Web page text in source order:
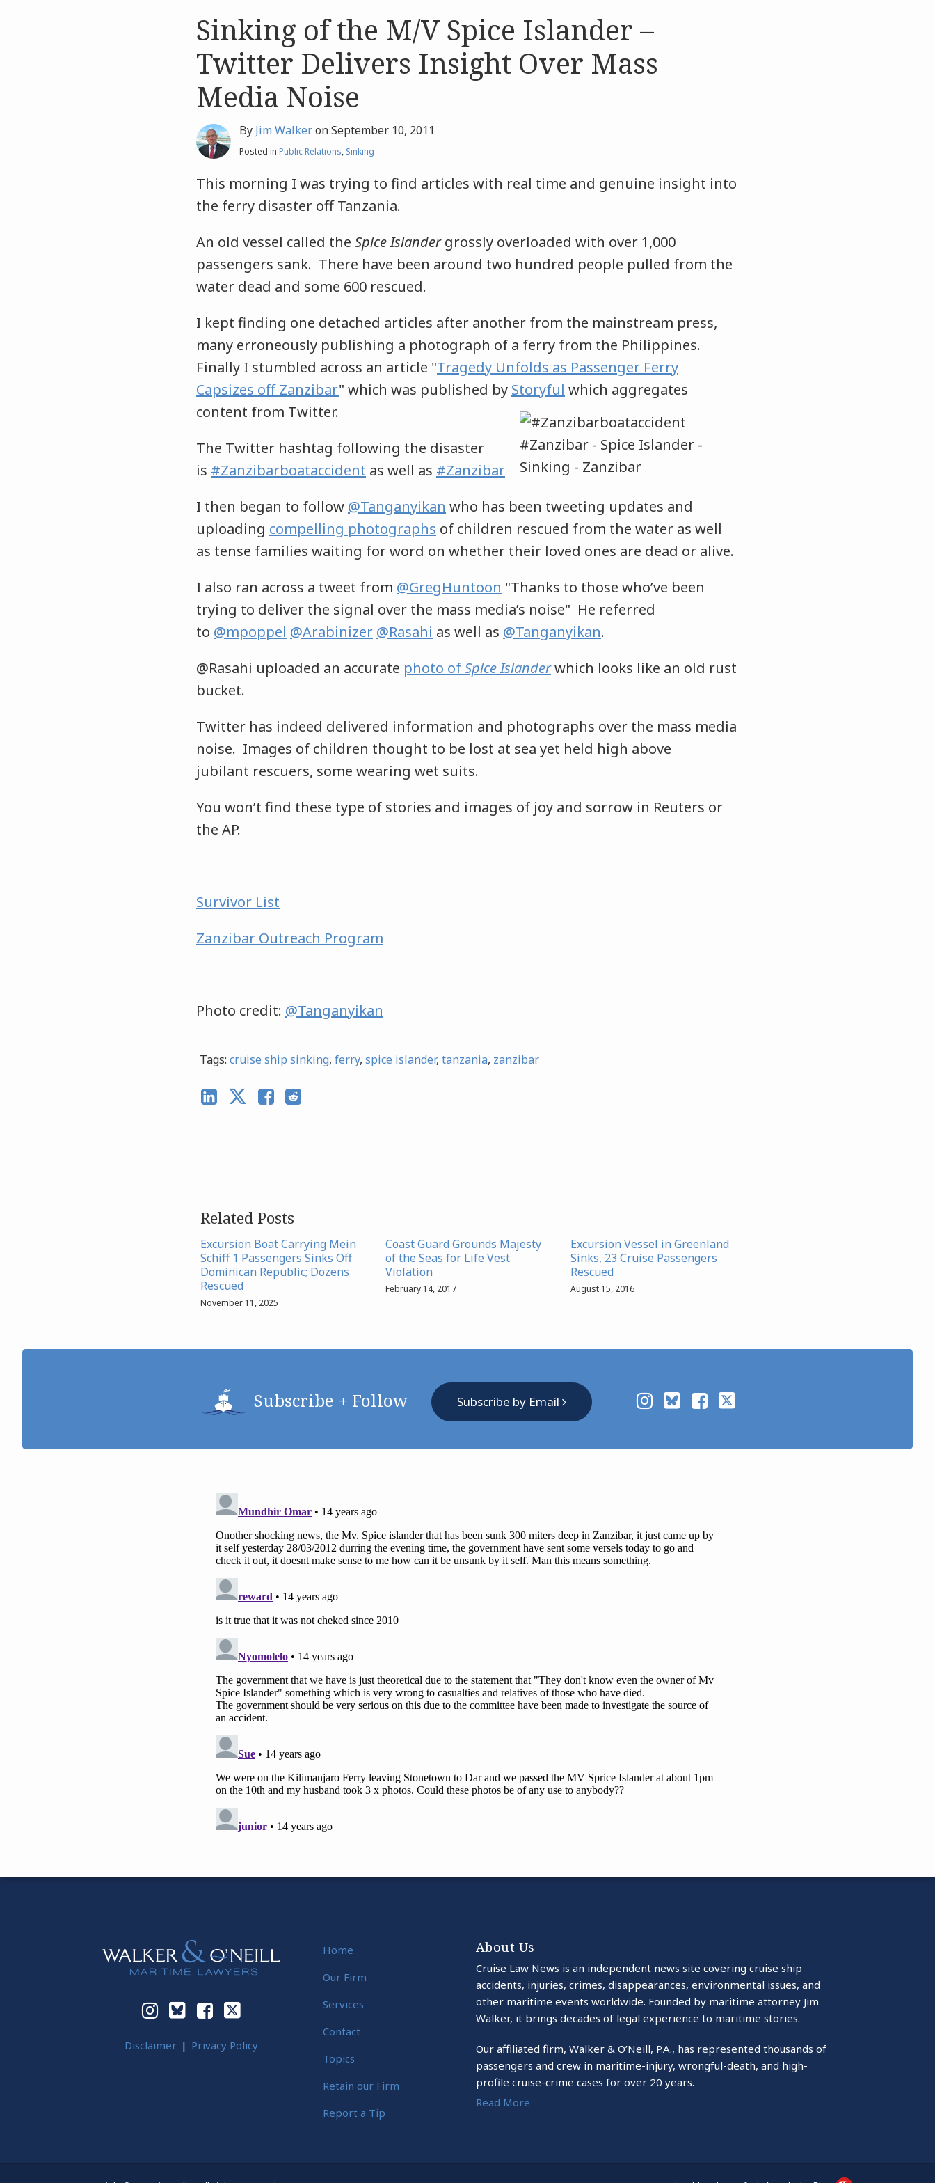
Sinking of the M/V Spice Islander –
Twitter Delivers Insight Over Mass
Media Noise
By Jim WalkeronSeptember 10, 2011
Posted in Public Relations, Sinking
This morning I was trying to find articles with real time and genuine insight into
the ferry disaster off Tanzania.
An old vessel called the Spice Islandergrossly overloaded with over 1,000
passengers sank. There have been around two hundred people pulled from the
water dead and some 600 rescued.
I kept finding one detached articles after another from the mainstream press,
many erroneously publishing a photograph of a ferry from the Philippines.
Finally I stumbled across an article "Tragedy Unfolds as Passenger Ferry
Capsizes off Zanzibar" which was published by Storyful which aggregates
content from Twitter.
The Twitter hashtag following the disaster
is #Zanzibarboataccident as well as #Zanzibar
I then began to follow @Tanganyikan who has been tweeting updates and
uploading compelling photographs of children rescued from the water as well
as tense families waiting for word on whether their loved ones are dead or alive.
I also ran across a tweet from @GregHuntoon "Thanks to those who’ve been
trying to deliver the signal over the mass media’s noise" He referred
to @mpoppel @Arabinizer @Rasahi as well as @Tanganyikan.
@Rasahi uploaded an accurate photo ofSpice Islanderwhich looks like an old rust
bucket.
Twitter has indeed delivered information and photographs over the mass media
noise. Images of children thought to be lost at sea yet held high above
jubilant rescuers, some wearing wet suits.
You won’t find these type of stories and images of joy and sorrow in Reuters or
the AP.
Survivor List
Zanzibar Outreach Program
Photo credit: @Tanganyikan
Tags: cruise ship sinking, ferry, spice islander, tanzania, zanzibar
Related Posts
Excursion Boat Carrying Mein
Schiff 1 Passengers Sinks Off
Dominican Republic; Dozens
Rescued
November 11, 2025
Coast Guard Grounds Majesty
of the Seas for Life Vest
Violation
February 14, 2017
Excursion Vessel in Greenland
Sinks, 23 Cruise Passengers
Rescued
August 15, 2016
Subscribe + Follow Subscribe by Email
Disclaimer Privacy Policy
Home
Our Firm
Services
Contact
Topics
Retain our Firm
Report a Tip
About Us
Cruise Law News is an independent news site covering cruise ship
accidents, injuries, crimes, disappearances, environmental issues, and
other maritime events worldwide. Founded by maritime attorney Jim
Walker, it brings decades of legal experience to maritime stories.
Our affiliated firm, Walker & O’Neill, P.A., has represented thousands of
passengers and crew in maritime-injury, wrongful-death, and high-
profile cruise-crime cases for over 20 years.
Read More